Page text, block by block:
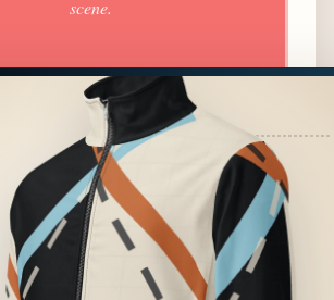
scene.